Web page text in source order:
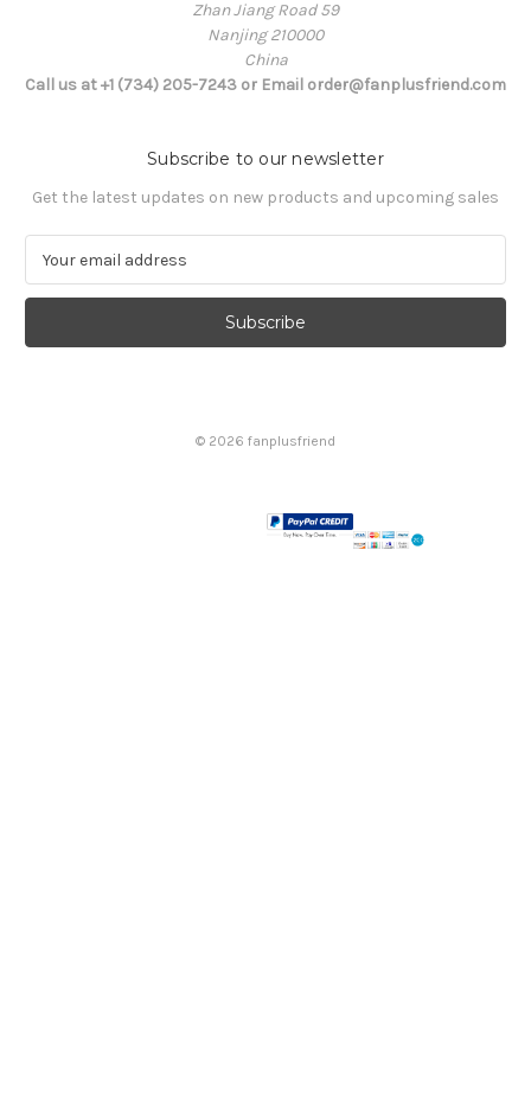
Zhan Jiang Road 59
Nanjing 210000
China
Call us at +1 (734) 205-7243 or Email order@fanplusfriend.com
Subscribe to our newsletter
Get the latest updates on new products and upcoming sales
a
l
© 2026 fanplusfriend